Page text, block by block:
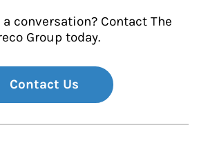
conversation? Contact The
Group today.
Contact Us